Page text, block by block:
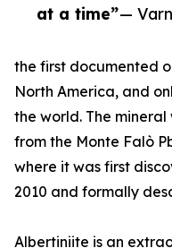
at a time”—
the first documented
North America, and
the world. The
from the Monte Falò
where it was first
2010 and formally
Albertiniite is an